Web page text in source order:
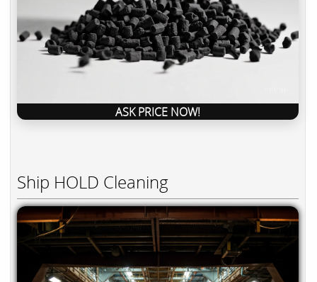
ASK PRICE NOW!
Ship HOLD Cleaning